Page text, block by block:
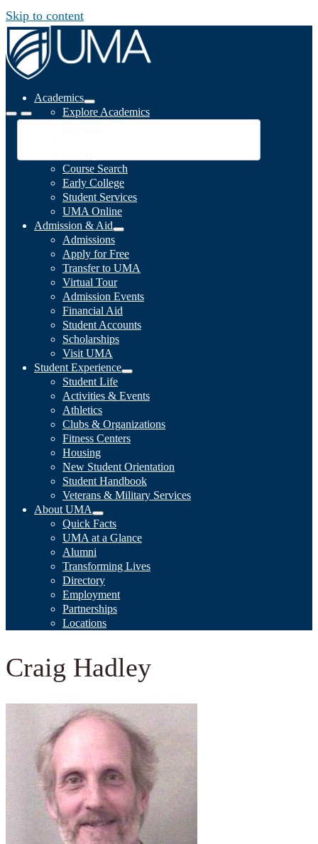
Skip to content
Academics
Explore Academics
Course Search
Early College
Student Services
UMA Online
Admission & Aid
Admissions
Apply for Free
Transfer to UMA
Virtual Tour
Admission Events
Financial Aid
Student Accounts
Scholarships
Visit UMA
Student Experience
Student Life
Activities & Events
Athletics
Clubs & Organizations
Fitness Centers
Housing
New Student Orientation
Student Handbook
Veterans & Military Services
About UMA
Quick Facts
UMA at a Glance
Alumni
Transforming Lives
Directory
Employment
Partnerships
Locations
Craig Hadley